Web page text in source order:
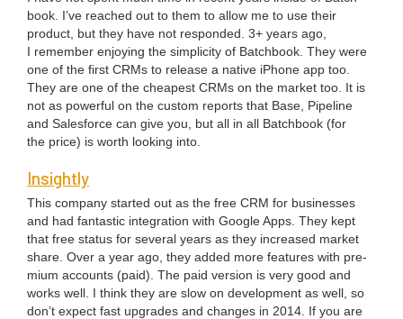
book. I’ve reached out to them to allow me to use their
prod­uct, but they have not respond­ed. 3+ years ago,
I remem­ber enjoy­ing the sim­plic­i­ty of Batch­book. They were
one of the first CRMs to release a native iPhone app too.
They are one of the cheap­est CRMs on the mar­ket too. It is
not as pow­er­ful on the cus­tom reports that Base, Pipeline
and Sales­force can give you, but all in all Batch­book (for
the price) is worth look­ing into.
Insight­ly
This com­pa­ny start­ed out as the free CRM for busi­ness­es
and had fan­tas­tic inte­gra­tion with Google Apps. They kept
that free sta­tus for sev­er­al years as they increased mar­ket
share. Over a year ago, they added more fea­tures with pre­
mi­um accounts (paid). The paid ver­sion is very good and
works well. I think they are slow on devel­op­ment as well, so
don’t expect fast upgrades and changes in 2014. If you are